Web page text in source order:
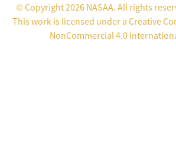
© Copyright 2026 NASAA. All rights
This work is licensed under a Creative
NonCommercial 4.0